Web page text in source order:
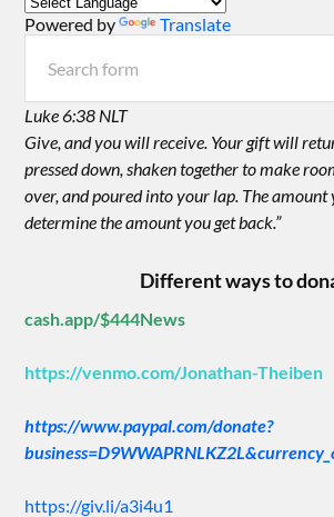
Powered by Translate
Luke 6:38 NLT
Give, and you will receive. Your gift will
pressed down, shaken together to make
over, and poured into your lap. The amount
determine the amount you get back.”
Different ways to
cash.app/$444News
https://venmo.com/Jonathan-Theiben
https://www.paypal.com/donate?
https://giv.li/a3i4u1